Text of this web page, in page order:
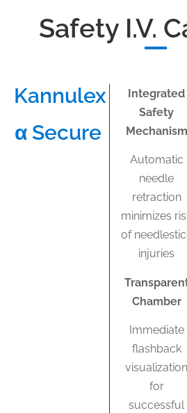
Safety I.V.
Kannulex
α Secure​
Integrated
Safety
Mechanism
Automatic
needle
retraction
minimizes
of
injuries
Chamber
Immediate
flashback
visualization
for
successful